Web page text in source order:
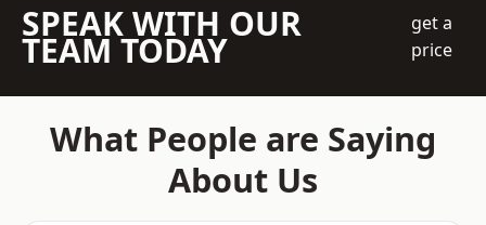
SPEAK WITH OUR
TEAM TODAY
get a
price
What People are Saying
About Us